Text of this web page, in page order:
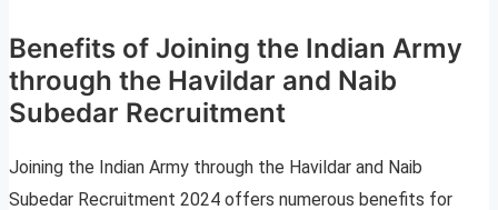
Benefits of Joining the Indian Army
through the Havildar and Naib
Subedar Recruitment
Joining the Indian Army through the Havildar and Naib
Subedar Recruitment 2024 offers numerous benefits for